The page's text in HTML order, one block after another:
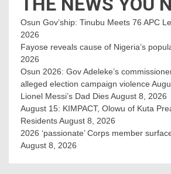
Osun Gov’ship: Tinubu Meets 76 APC
2026
Fayose reveals cause of Nigeria’s
2026
Osun 2026: Gov Adeleke’s
alleged election campaign violence
Lionel Messi’s Dad DiesAugust 8, 2026
August 15: KIMPACT, Olowu of Kuta
ResidentsAugust 8, 2026
2026 ‘passionate’ Corps member
August 8, 2026